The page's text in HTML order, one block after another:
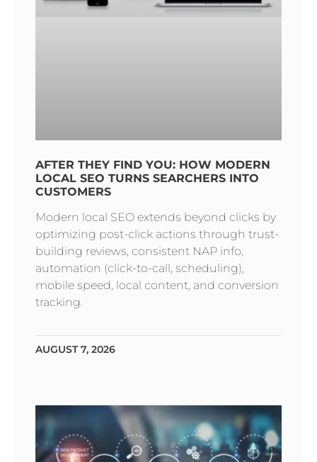
AFTER THEY FIND YOU: HOW MODERN
LOCAL SEO TURNS SEARCHERS INTO
CUSTOMERS
Modern local SEO extends beyond clicks by
optimizing post-click actions through trust-
building reviews, consistent NAP info,
automation (click-to-call, scheduling),
mobile speed, local content, and conversion
tracking.
AUGUST 7, 2026